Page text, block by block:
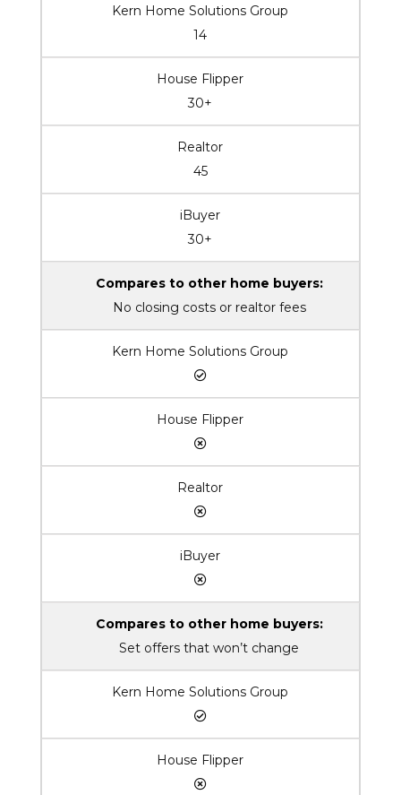
Kern Home Solutions Group
14
House Flipper
30+
Realtor
45
iBuyer
30+
Compares to other home buyers:
No closing costs or realtor fees
Kern Home Solutions Group
House Flipper
Realtor
iBuyer
Compares to other home buyers:
Set offers that won’t change
Kern Home Solutions Group
House Flipper